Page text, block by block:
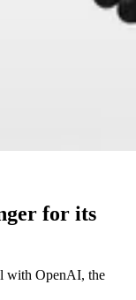
for its
with OpenAI, the